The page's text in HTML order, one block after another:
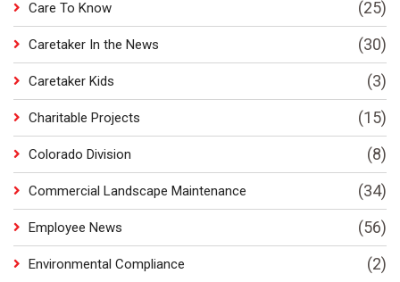
Care To Know (25)
Caretaker In the News (30)
Caretaker Kids (3)
Charitable Projects (15)
Colorado Division (8)
Commercial Landscape Maintenance (34)
Employee News (56)
Environmental Compliance (2)